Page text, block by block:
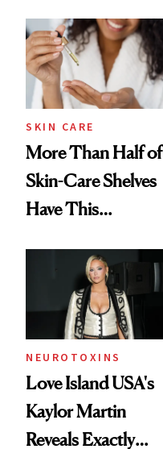
SKIN CARE
More Than Half of
Skin-Care Shelves
Have This
Common
NEUROTOXINS
Love Island USA's
Kaylor Martin
Reveals Exactly